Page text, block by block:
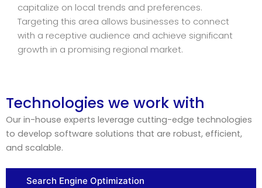
capitalize on local trends and preferences.
Targeting this area allows businesses to connect
with a receptive audience and achieve significant
growth in a promising regional market.
Technologies we work with
Our in-house experts leverage cutting-edge technologies
to develop software solutions that are robust, efficient,
and scalable.
Search Engine Optimization